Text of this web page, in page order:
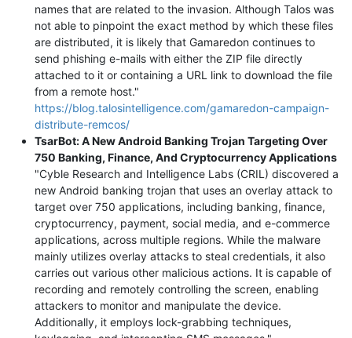
names that are related to the invasion. Although Talos was
not able to pinpoint the exact method by which these files
are distributed, it is likely that Gamaredon continues to
send phishing e-mails with either the ZIP file directly
attached to it or containing a URL link to download the file
from a remote host."
https://blog.talosintelligence.com/gamaredon-campaign-
distribute-remcos/
TsarBot: A New Android Banking Trojan Targeting Over
750 Banking, Finance, And Cryptocurrency Applications
"Cyble Research and Intelligence Labs (CRIL) discovered a
new Android banking trojan that uses an overlay attack to
target over 750 applications, including banking, finance,
cryptocurrency, payment, social media, and e-commerce
applications, across multiple regions. While the malware
mainly utilizes overlay attacks to steal credentials, it also
carries out various other malicious actions. It is capable of
recording and remotely controlling the screen, enabling
attackers to monitor and manipulate the device.
Additionally, it employs lock-grabbing techniques,